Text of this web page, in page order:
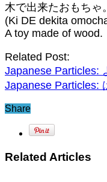
木で出来たおもちゃ。
(Ki DE dekita
A toy made of wood.
Related Post:
Japanese Particles:
Japanese Particles:
Share
Related Articles